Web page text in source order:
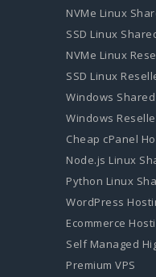
NVMe Linux
SSD Linux
NVMe Linux
SSD Linux
Windows
Windows
Cheap cPanel
Node.js Linux
Python Linux
WordPress
Ecommerce
Self Managed
Premium VPS